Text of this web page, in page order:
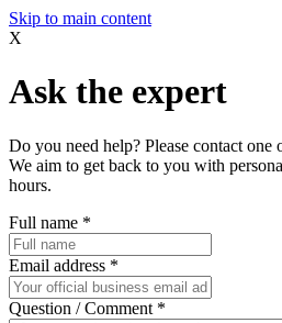
Skip to main content
X
Ask the expert
Do you need help? Please contact
We aim to get back to you with
hours.
Full name *
Email address *
Question / Comment *